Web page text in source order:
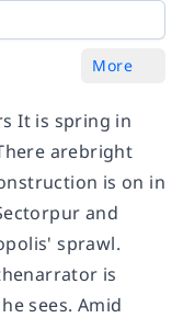
More
It is spring in
arebright
is on in
and
sprawl.
is
sees. Amid